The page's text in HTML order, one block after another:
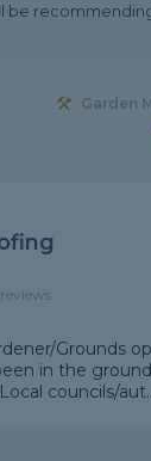
be
Garden
Grounds
in the
councils/